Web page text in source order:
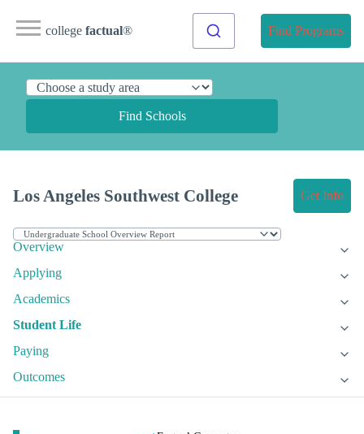
college factual® Find Programs
Find Schools
Los Angeles Southwest College Get Info
Overview
Applying
Academics
Student Life
Paying
Outcomes